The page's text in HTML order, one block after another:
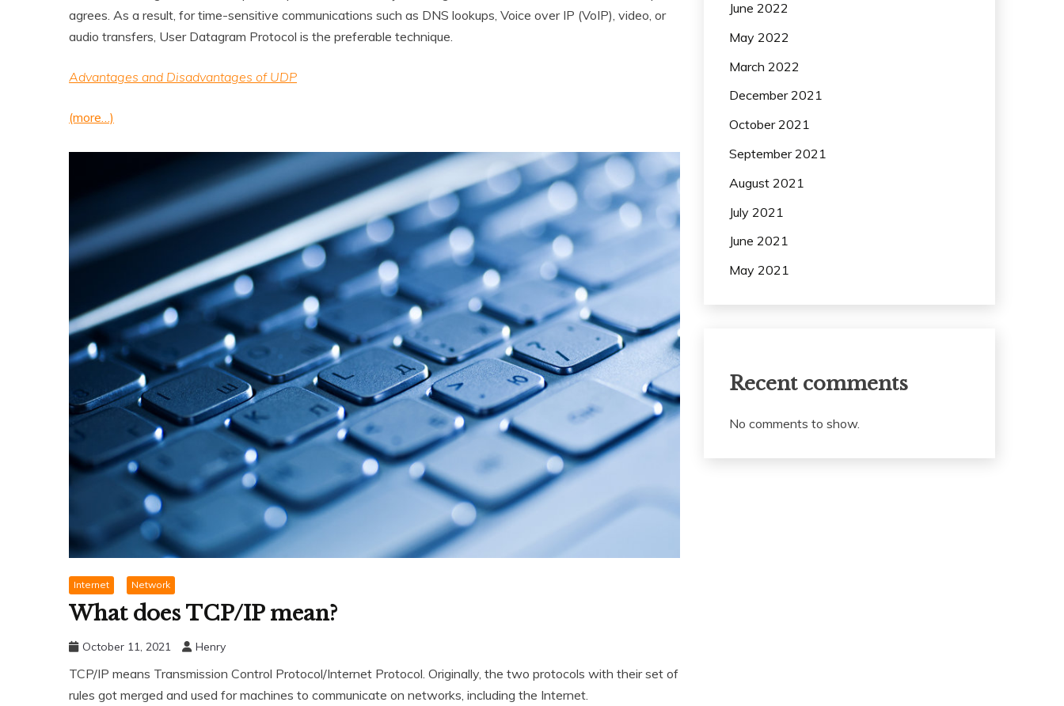
agrees. As a result, for time-sensitive communications such as DNS lookups, Voice over IP (VoIP), video, or
audio transfers, User Datagram Protocol is the preferable technique.
Advantages and Disadvantages of UDP
(more…)
Internet Network
What does TCP/IP mean?
October 11, 2021 Henry
TCP/IP means Transmission Control Protocol/Internet Protocol. Originally, the two protocols with their set of
rules got merged and used for machines to communicate on networks, including the Internet.
June 2022
May 2022
March 2022
December 2021
October 2021
September 2021
August 2021
July 2021
June 2021
May 2021
Recent comments
No comments to show.